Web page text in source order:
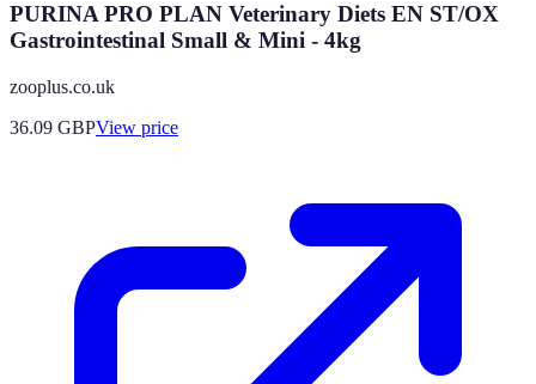
PURINA PRO PLAN Veterinary Diets EN ST/OX
Gastrointestinal Small & Mini - 4kg
zooplus.co.uk
36.09 GBPView price